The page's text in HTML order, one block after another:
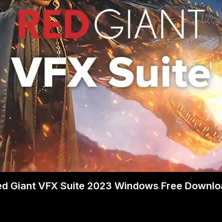
Giant VFX Suite 2023 Windows Free